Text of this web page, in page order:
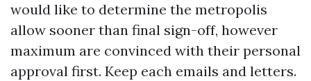
would like to determine the metropolis
allow sooner than final sign-off, however
maximum are convinced with their personal
approval first. Keep each emails and letters.